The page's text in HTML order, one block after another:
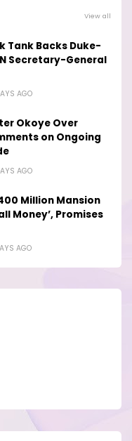
View all
Tank Backs Duke-
Secretary-General
AGO
Okoye Over
on Ongoing
AGO
Million Mansion
Money’, Promises
AGO